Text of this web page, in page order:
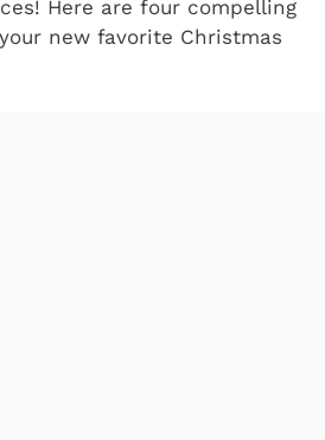
Here are four compelling
new favorite Christmas